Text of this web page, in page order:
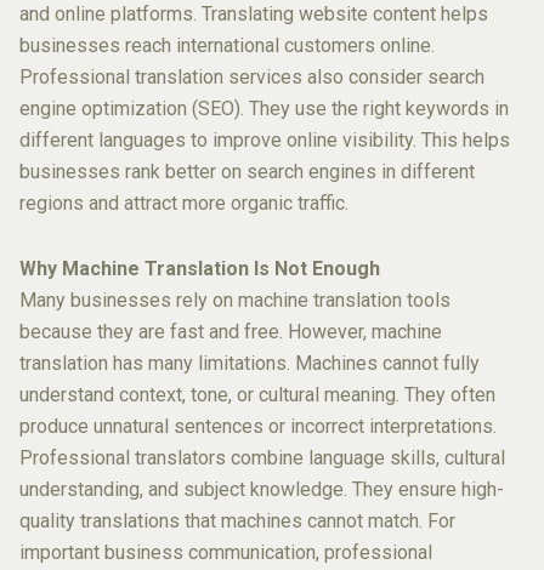
and online platforms. Translating website content helps
businesses reach international customers online.
Professional translation services also consider search
engine optimization (SEO). They use the right keywords in
different languages to improve online visibility. This helps
businesses rank better on search engines in different
regions and attract more organic traffic.
Why Machine Translation Is Not Enough
Many businesses rely on machine translation tools
because they are fast and free. However, machine
translation has many limitations. Machines cannot fully
understand context, tone, or cultural meaning. They often
produce unnatural sentences or incorrect interpretations.
Professional translators combine language skills, cultural
understanding, and subject knowledge. They ensure high-
quality translations that machines cannot match. For
important business communication, professional